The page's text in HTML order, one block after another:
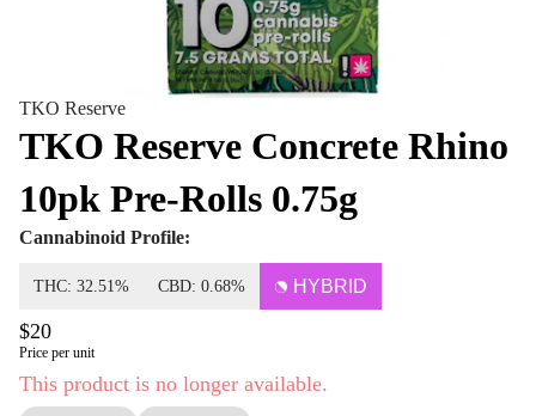
TKO Reserve
TKO Reserve Concrete Rhino
10pk Pre-Rolls 0.75g
Cannabinoid Profile:
THC: 32.51% CBD: 0.68% HYBRID
$20
Price per unit
This product is no longer available.